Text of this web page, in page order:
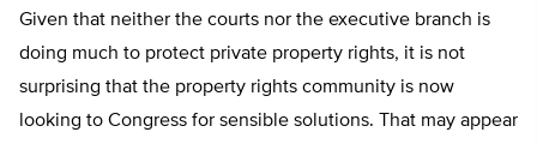
Given that neither the courts nor the executive branch is
doing much to protect private property rights, it is not
surprising that the property rights community is now
looking to Congress for sensible solutions. That may appear